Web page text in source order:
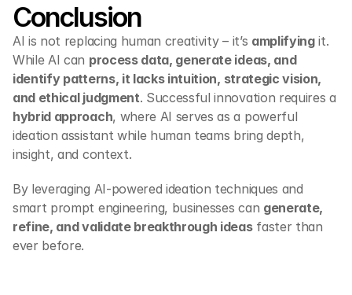
Conclusion
AI is not replacing human creativity – it’s amplifying it.
While AI can process data, generate ideas, and
identify patterns, it lacks intuition, strategic vision,
and ethical judgment
hybrid approach, where AI serves as a powerful
ideation assistant while human teams bring depth,
insight, and context.
By leveraging AI-powered ideation techniques and
smart prompt engineering, businesses can generate,
refine, and validate breakthrough ideas faster than
ever before.